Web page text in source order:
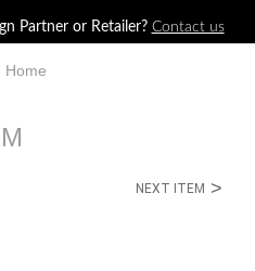
Partner or Retailer? Contact us
M
NEXT ITEM >